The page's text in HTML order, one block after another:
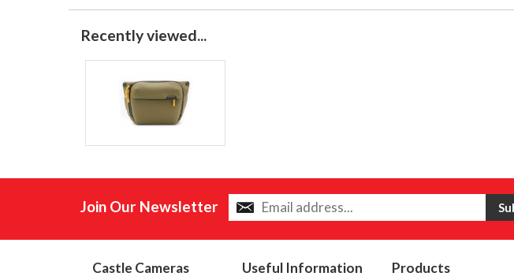
Recently viewed...
Join Our Newsletter
Castle Cameras Useful Information Products